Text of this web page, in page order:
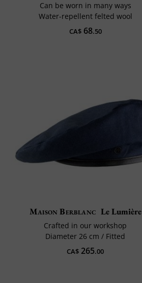
Can be worn in many ways
Water-repellent felted wool
CA$68.50
Maison Berblanc Le Lumière
Crafted in our workshop
Diameter 26 cm / Fitted
CA$ 265.00